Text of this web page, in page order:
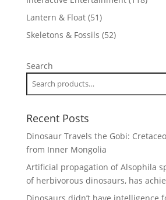
Lantern & Float 5151
products
Skeletons & Fossils 5252
Search
Recent Posts
Dinosaur Travels the Gobi:
from Inner Mongolia
Artificial propagation of Alsophila
of herbivorous dinosaurs, has